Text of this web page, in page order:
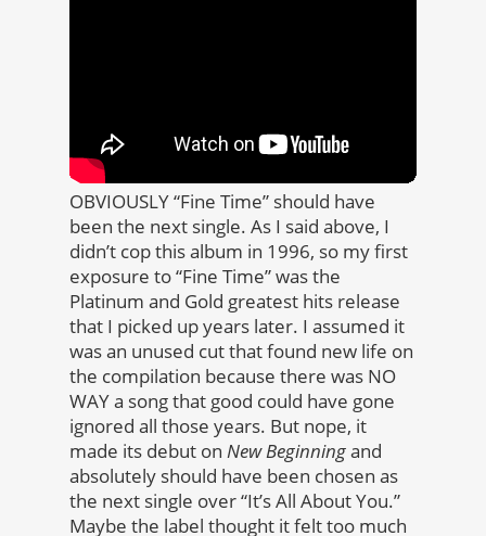
OBVIOUSLY “Fine Time” should have
been the next single. As I said above, I
didn’t cop this album in 1996, so my first
exposure to “Fine Time” was the
Platinum and Gold greatest hits release
that I picked up years later. I assumed it
was an unused cut that found new life on
the compilation because there was NO
WAY a song that good could have gone
ignored all those years. But nope, it
made its debut on New Beginningand
absolutely should have been chosen as
the next single over “It’s All About You.”
Maybe the label thought it felt too much